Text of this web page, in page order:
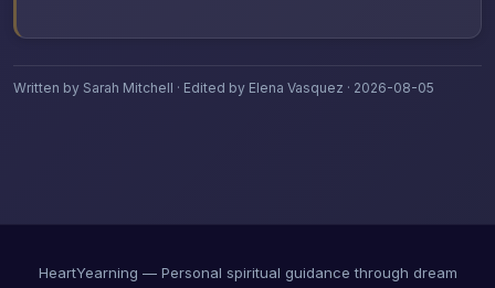
Written by Sarah Mitchell · Edited by Elena Vasquez · 2026-08-05
HeartYearning — Personal spiritual guidance through dream